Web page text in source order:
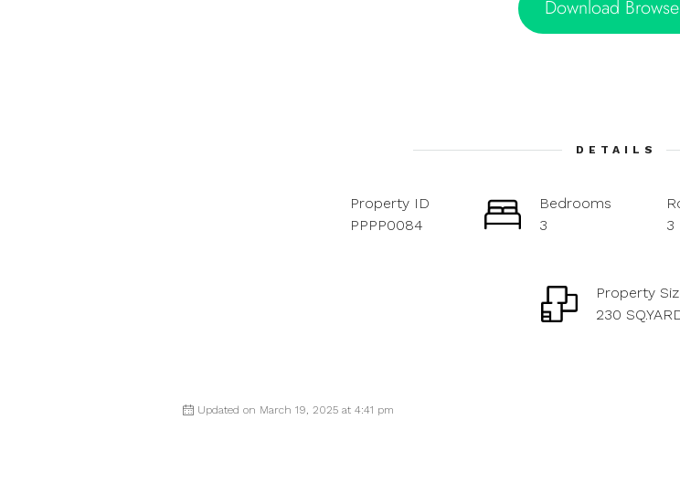
Download
DETAILS
Property ID
PPPP0084
Bedrooms
3
3
Property
230
Updated on March 19, 2025 at 4:41 pm